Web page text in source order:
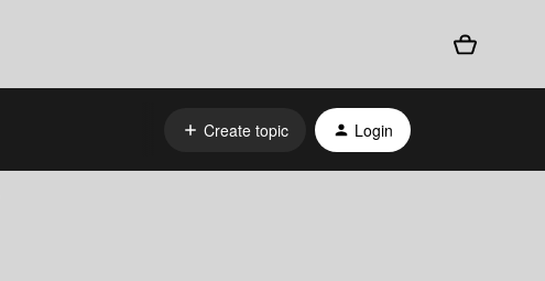
Create topic Login